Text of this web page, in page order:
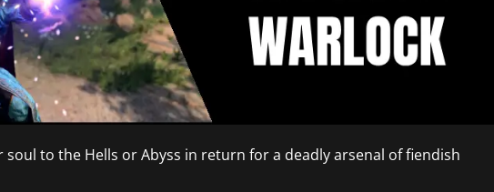
soul to the Hells or Abyss in return for a deadly arsenal of fiendish